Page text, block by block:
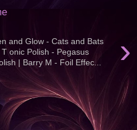
›
and Glow - Cats and Bats
onic Polish - Pegasus
| Barry M - Foil Effec...